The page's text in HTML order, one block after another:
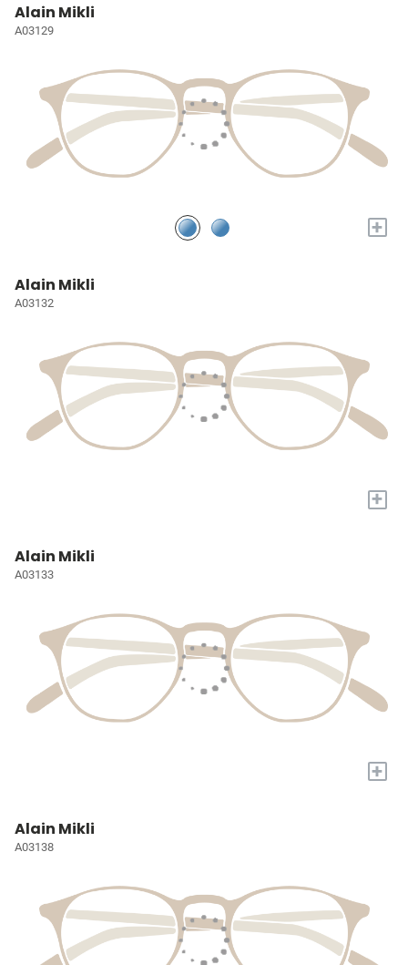
Alain Mikli
A03129
+
Alain Mikli
A03132
+
Alain Mikli
A03133
+
Alain Mikli
A03138